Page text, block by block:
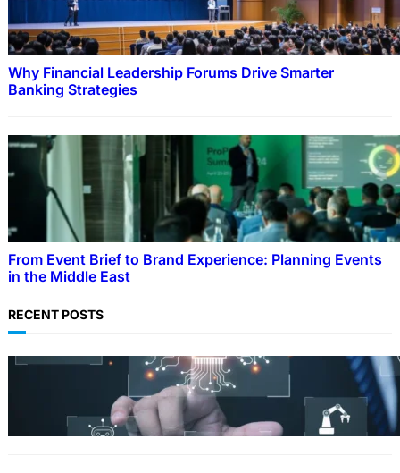
Why Financial Leadership Forums Drive Smarter
Banking Strategies
From Event Brief to Brand Experience: Planning Events
in the Middle East
RECENT POSTS
Why Government Technology Solutions Are
Essential for Modern Public Administration